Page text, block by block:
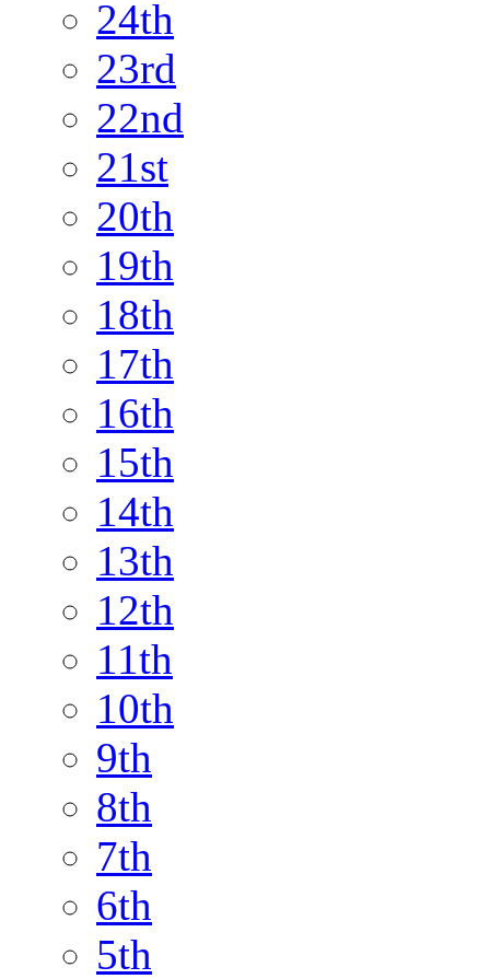
24th
23rd
22nd
21st
20th
19th
18th
17th
16th
15th
14th
13th
12th
11th
10th
9th
8th
7th
6th
5th